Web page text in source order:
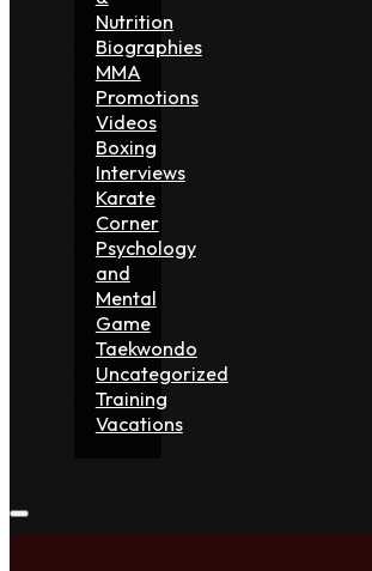
Nutrition
Biographies
MMA
Promotions
Videos
Boxing
Interviews
Karate
Corner
Psychology
and
Mental
Game
Taekwondo
Uncategorized
Training
Vacations